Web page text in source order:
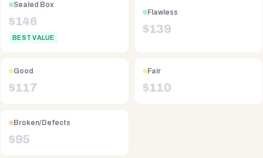
Sealed Box
$146
BEST VALUE
Flawless
$139
Good
$117
Fair
$110
Broken/Defects
$95